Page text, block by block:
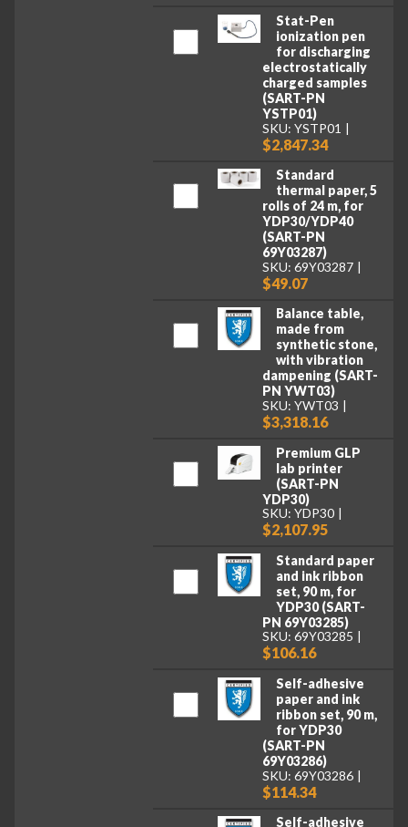
Stat-Pen
ionization pen
for discharging
electrostatically
charged samples
(SART-PN
YSTP01)
SKU: YSTP01
$2,847.34
Standard
thermal paper, 5
rolls of 24 m, for
YDP30/YDP40
(SART-PN
69Y03287)
SKU: 69Y03287
$49.07
Balance table,
made from
synthetic stone,
with vibration
dampening (SART-
PN YWT03)
SKU: YWT03
$3,318.16
Premium GLP
lab printer
(SART-PN
YDP30)
SKU: YDP30
$2,107.95
Standard paper
and ink ribbon
set, 90 m, for
YDP30 (SART-
PN 69Y03285)
SKU: 69Y03285
$106.16
Self-adhesive
paper and ink
ribbon set, 90 m,
for YDP30
(SART-PN
69Y03286)
SKU: 69Y03286
$114.34
Self-adhesive